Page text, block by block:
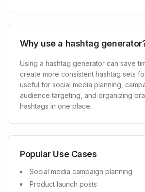
Why use a hashtag
Using a hashtag generator can save
create more consistent hashtag sets
useful for social media planning,
audience targeting, and organizing
hashtags in one place.
Popular Use Cases
Social media campaign planning
Product launch posts